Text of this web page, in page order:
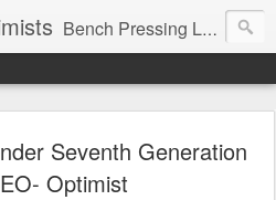
Bench Pressing Life™
Seventh Generation
Optimist